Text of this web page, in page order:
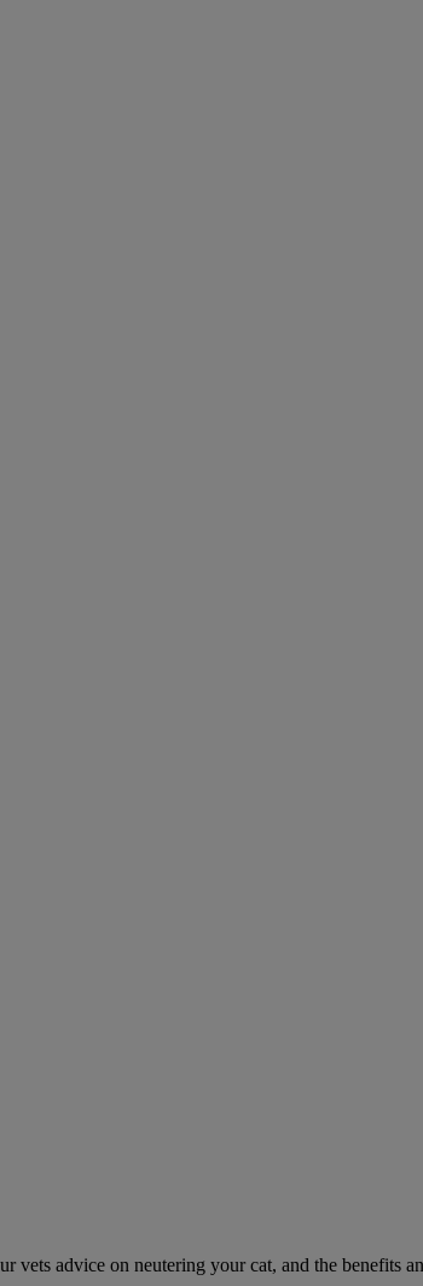
vets advice on neutering your cat, and the benefits